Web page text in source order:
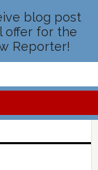
blog post
offer for the
Reporter!